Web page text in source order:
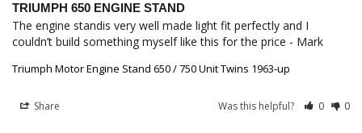
TRIUMPH 650 ENGINE STAND
The engine standis very well made light fit perfectly and I
couldn’t build something myself like this for the price - Mark
Triumph Motor Engine Stand 650 / 750 Unit Twins 1963-up
Share Was this helpful? 0 0